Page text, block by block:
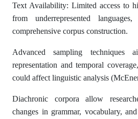
Text Availability: Limited access to
from underrepresented
comprehensive corpus construction.
Advanced sampling techniques
representation and temporal
could affect linguistic analysis
Diachronic corpora allow
changes in grammar, vocabulary,